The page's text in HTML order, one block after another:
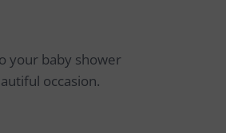
your baby shower
occasion.